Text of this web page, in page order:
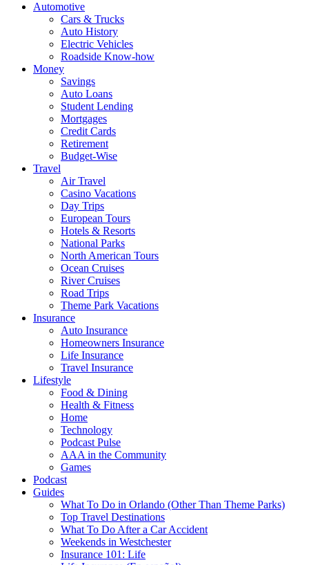
Automotive
Cars & Trucks
Auto History
Electric Vehicles
Roadside Know-how
Money
Savings
Auto Loans
Student Lending
Mortgages
Credit Cards
Retirement
Budget-Wise
Travel
Air Travel
Casino Vacations
Day Trips
European Tours
Hotels & Resorts
National Parks
North American Tours
Ocean Cruises
River Cruises
Road Trips
Theme Park Vacations
Insurance
Auto Insurance
Homeowners Insurance
Life Insurance
Travel Insurance
Lifestyle
Food & Dining
Health & Fitness
Home
Technology
Podcast Pulse
AAA in the Community
Games
Podcast
Guides
What To Do in Orlando (Other Than Theme Parks)
Top Travel Destinations
What To Do After a Car Accident
Weekends in Westchester
Insurance 101: Life